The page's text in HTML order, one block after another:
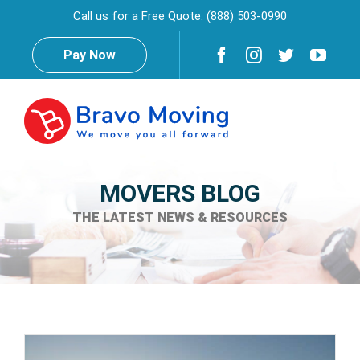
to
content
Call us for a Free Quote: (888) 503-0990
Pay Now
About Us
Testimonials
Reviews
Services
MOVERS BLOG
THE LATEST NEWS & RESOURCES